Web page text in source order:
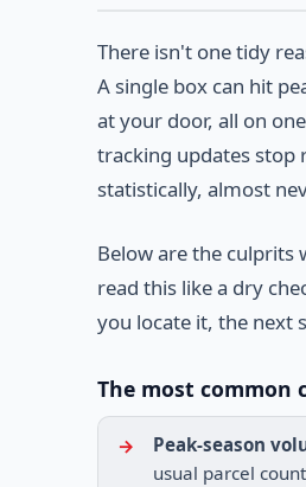
There isn't one tidy
A single box can hit
at your door, all on
tracking updates stop
statistically, almost
Below are the culprits
read this like a dry
you locate it, the next
The most common
Peak-season
usual parcel